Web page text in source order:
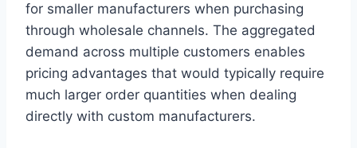
for smaller manufacturers when purchasing
through wholesale channels. The aggregated
demand across multiple customers enables
pricing advantages that would typically require
much larger order quantities when dealing
directly with custom manufacturers.